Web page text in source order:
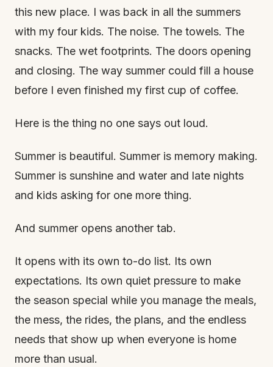
this new place. I was back in all the summers
with my four kids. The noise. The towels. The
snacks. The wet footprints. The doors opening
and closing. The way summer could fill a house
before I even finished my first cup of coffee.
Here is the thing no one says out loud.
Summer is beautiful. Summer is memory making.
Summer is sunshine and water and late nights
and kids asking for one more thing.
And summer opens another tab.
It opens with its own to-do list. Its own
expectations. Its own quiet pressure to make
the season special while you manage the meals,
the mess, the rides, the plans, and the endless
needs that show up when everyone is home
more than usual.